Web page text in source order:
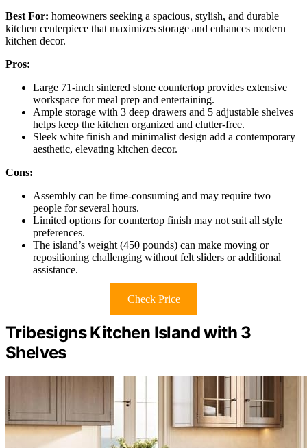
Best For: homeowners seeking a spacious, stylish, and durable
kitchen centerpiece that maximizes storage and enhances modern
kitchen decor.
Pros:
Large 71-inch sintered stone countertop provides extensive
workspace for meal prep and entertaining.
Ample storage with 3 deep drawers and 5 adjustable shelves
helps keep the kitchen organized and clutter-free.
Sleek white finish and minimalist design add a contemporary
aesthetic, elevating kitchen decor.
Cons:
Assembly can be time-consuming and may require two
people for several hours.
Limited options for countertop finish may not suit all style
preferences.
The island’s weight (450 pounds) can make moving or
repositioning challenging without felt sliders or additional
assistance.
Check Price
Tribesigns Kitchen Island with 3
Shelves